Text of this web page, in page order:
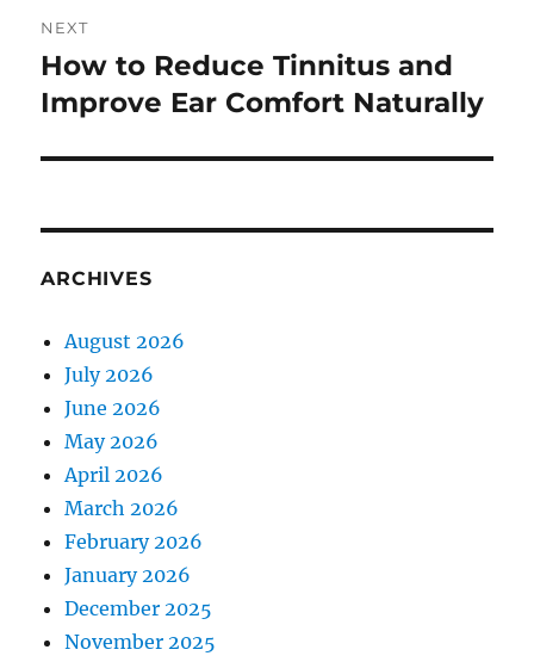
NEXT
Next
post:
How to Reduce Tinnitus and
Improve Ear Comfort Naturally
ARCHIVES
August 2026
July 2026
June 2026
May 2026
April 2026
March 2026
February 2026
January 2026
December 2025
November 2025